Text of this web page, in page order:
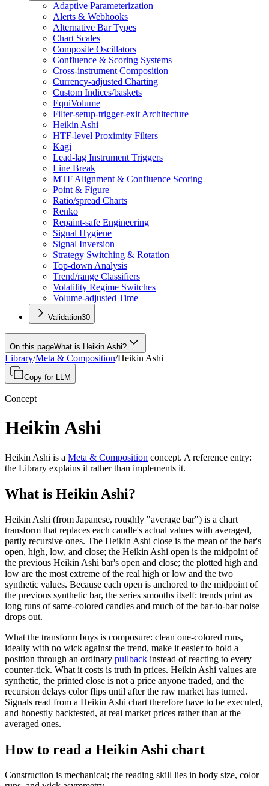
Adaptive Parameterization
Alerts & Webhooks
Alternative Bar Types
Chart Scales
Composite Oscillators
Confluence & Scoring Systems
Cross-instrument Composition
Currency-adjusted Charting
Custom Indices/baskets
EquiVolume
Filter-setup-trigger-exit Architecture
Heikin Ashi
HTF-level Proximity Filters
Kagi
Lead-lag Instrument Triggers
Line Break
MTF Alignment & Confluence Scoring
Point & Figure
Ratio/spread Charts
Renko
Repaint-safe Engineering
Signal Hygiene
Signal Inversion
Strategy Switching & Rotation
Top-down Analysis
Trend/range Classifiers
Volatility Regime Switches
Volume-adjusted Time
Validation30
On this pageWhat is Heikin Ashi?
Library/Meta & Composition/Heikin Ashi
Copy for LLM
Concept
Heikin Ashi
Heikin Ashi is a Meta & Composition concept. A reference entry:
the Library explains it rather than implements it.
What is Heikin Ashi?
Heikin Ashi (from Japanese, roughly "average bar") is a chart
transform that replaces each candle's actual values with averaged,
partly recursive ones. The Heikin Ashi close is the mean of the bar's
open, high, low, and close; the Heikin Ashi open is the midpoint of
the previous Heikin Ashi bar's open and close; the plotted high and
low are the most extreme of the real high or low and the two
synthetic values. Because each open is anchored to the midpoint of
the previous synthetic bar, the series smooths itself: trends print as
long runs of same-colored candles and much of the bar-to-bar noise
drops out.
What the transform buys is composure: clean one-colored runs,
ideally with no wick against the trend, make it easier to hold a
position through an ordinary pullback instead of reacting to every
counter-tick. What it costs is truth in prices. Heikin Ashi values are
synthetic, the printed close is not a price anyone traded, and the
recursion delays color flips until after the raw market has turned.
Signals read from a Heikin Ashi chart therefore have to be executed,
and honestly backtested, at real market prices rather than at the
averaged ones.
How to read a Heikin Ashi chart
Construction is mechanical; the reading skill lies in body size, color